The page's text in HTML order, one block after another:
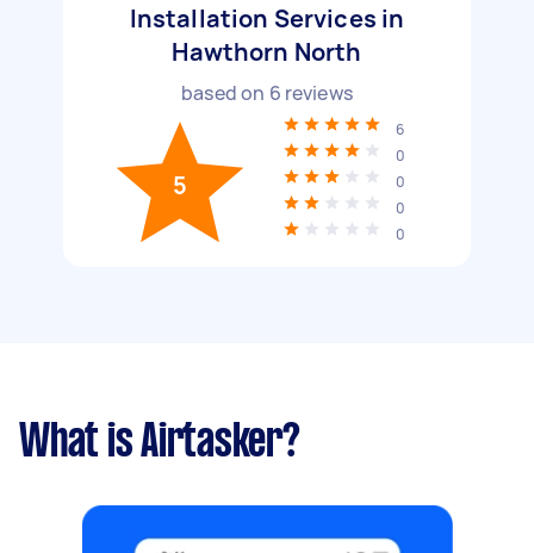
Installation Services in
Hawthorn North
based on 6 reviews
5
6
0
0
0
0
What is Airtasker?